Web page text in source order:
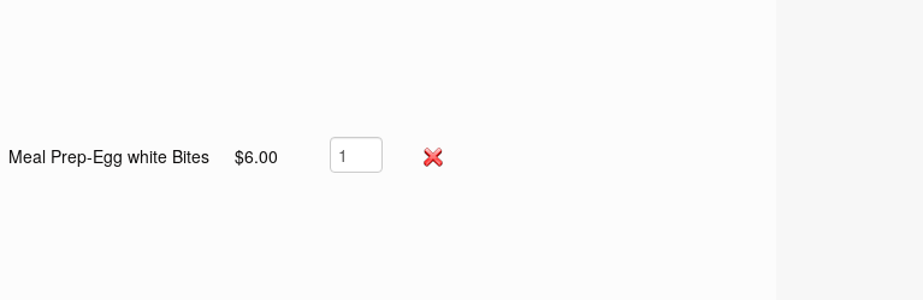
Meal Prep-Egg white Bites $6.00